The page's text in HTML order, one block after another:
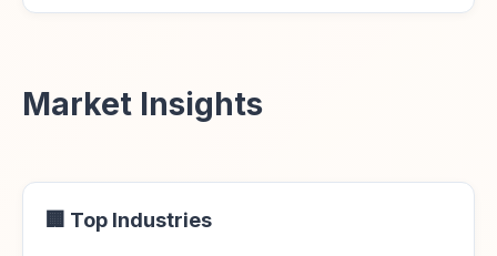
Market Insights
🏢 Top Industries